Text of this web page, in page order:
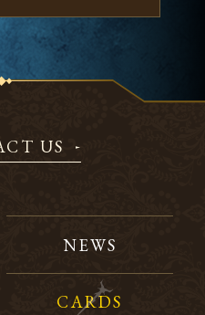
US
NEWS
CARDS